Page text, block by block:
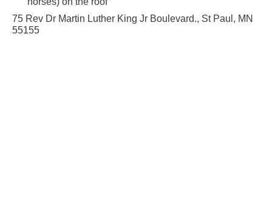
75 Rev Dr Martin Luther King Jr Boulevard., St Paul, MN
55155